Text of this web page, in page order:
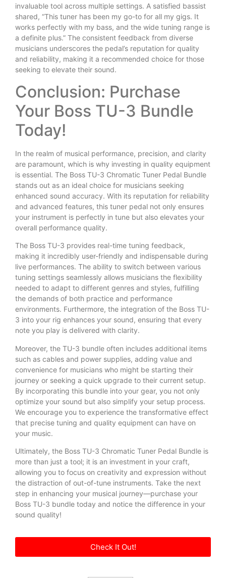
invaluable tool across multiple settings. A satisfied bassist
shared, “This tuner has been my go-to for all my gigs. It
works perfectly with my bass, and the wide tuning range is
a definite plus.” The consistent feedback from diverse
musicians underscores the pedal’s reputation for quality
and reliability, making it a recommended choice for those
seeking to elevate their sound.
Conclusion: Purchase
Your Boss TU-3 Bundle
Today!
In the realm of musical performance, precision, and clarity
are paramount, which is why investing in quality equipment
is essential. The Boss TU-3 Chromatic Tuner Pedal Bundle
stands out as an ideal choice for musicians seeking
enhanced sound accuracy. With its reputation for reliability
and advanced features, this tuner pedal not only ensures
your instrument is perfectly in tune but also elevates your
overall performance quality.
The Boss TU-3 provides real-time tuning feedback,
making it incredibly user-friendly and indispensable during
live performances. The ability to switch between various
tuning settings seamlessly allows musicians the flexibility
needed to adapt to different genres and styles, fulfilling
the demands of both practice and performance
environments. Furthermore, the integration of the Boss TU-
3 into your rig enhances your sound, ensuring that every
note you play is delivered with clarity.
Moreover, the TU-3 bundle often includes additional items
such as cables and power supplies, adding value and
convenience for musicians who might be starting their
journey or seeking a quick upgrade to their current setup.
By incorporating this bundle into your gear, you not only
optimize your sound but also simplify your setup process.
We encourage you to experience the transformative effect
that precise tuning and quality equipment can have on
your music.
Ultimately, the Boss TU-3 Chromatic Tuner Pedal Bundle is
more than just a tool; it is an investment in your craft,
allowing you to focus on creativity and expression without
the distraction of out-of-tune instruments. Take the next
step in enhancing your musical journey—purchase your
Boss TU-3 bundle today and notice the difference in your
sound quality!
Check It Out!